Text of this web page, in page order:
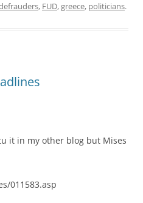
, FUD,greece, politicians.
it in my other blog but Mises
011583.asp